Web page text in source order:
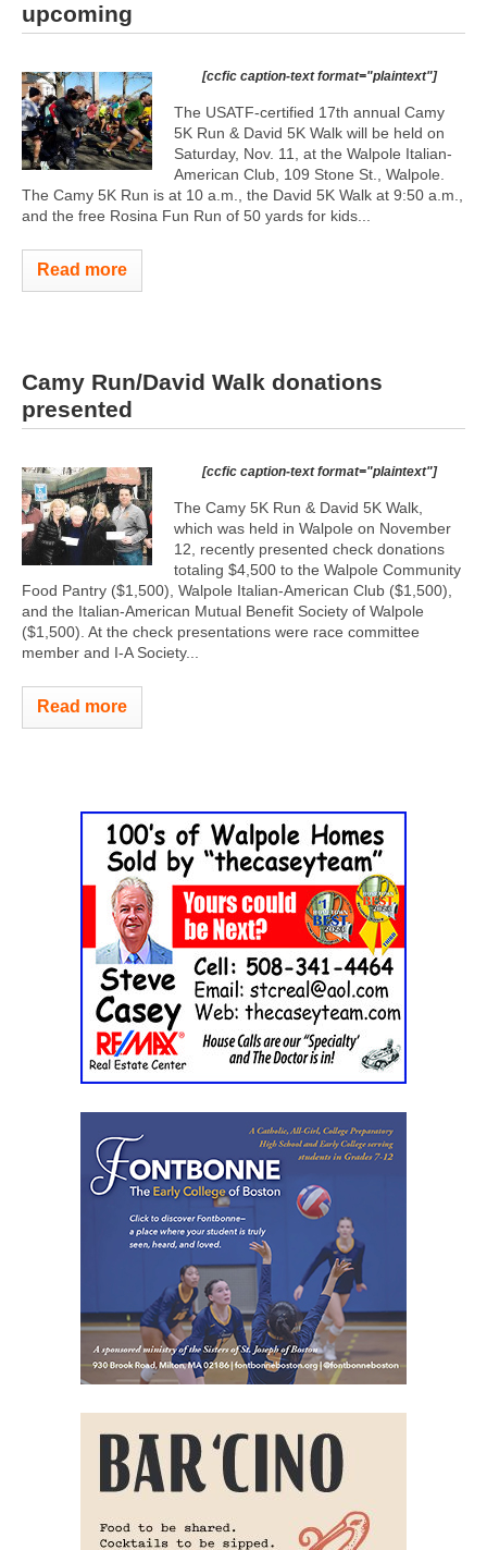
upcoming
[ccfic caption-text format="plaintext"]
The USATF-certified 17th annual Camy
5K Run & David 5K Walk will be held on
Saturday, Nov. 11, at the Walpole Italian-
American Club, 109 Stone St., Walpole.
The Camy 5K Run is at 10 a.m., the David 5K Walk at 9:50 a.m.,
and the free Rosina Fun Run of 50 yards for kids...
Read more
Camy Run/David Walk donations
presented
[ccfic caption-text format="plaintext"]
The Camy 5K Run & David 5K Walk,
which was held in Walpole on November
12, recently presented check donations
totaling $4,500 to the Walpole Community
Food Pantry ($1,500), Walpole Italian-American Club ($1,500),
and the Italian-American Mutual Benefit Society of Walpole
($1,500). At the check presentations were race committee
member and I-A Society...
Read more